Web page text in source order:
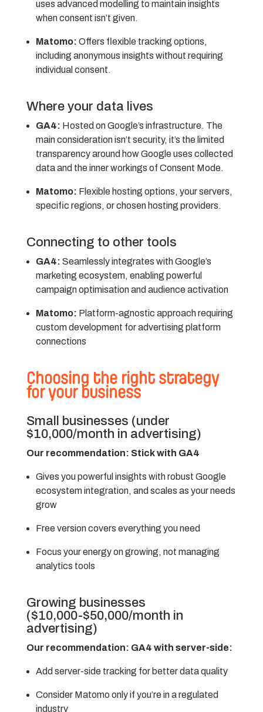
uses advanced modelling to maintain insights
when consent isn’t given.
Matomo: Offers flexible tracking options,
including anonymous insights without requiring
individual consent.
Where your data lives
GA4: Hosted on Google’s infrastructure. The
main consideration isn’t security, it’s the limited
transparency around how Google uses collected
data and the inner workings of Consent Mode.
Matomo: Flexible hosting options, your servers,
specific regions, or chosen hosting providers.
Connecting to other tools
GA4: Seamlessly integrates with Google’s
marketing ecosystem, enabling powerful
campaign optimisation and audience activation
Matomo: Platform-agnostic approach requiring
custom development for advertising platform
connections
Choosing the right strategy
for your business
Small businesses (under
$10,000/month in advertising)
Our recommendation: Stick with GA4
Gives you powerful insights with robust Google
ecosystem integration, and scales as your needs
grow
Free version covers everything you need
Focus your energy on growing, not managing
analytics tools
Growing businesses
($10,000-$50,000/month in
advertising)
Our recommendation: GA4 with server-side:
Add server-side tracking for better data quality
Consider Matomo only if you’re in a regulated
industry